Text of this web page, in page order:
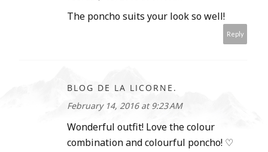
The poncho suits your look so well!
Reply
BLOG DE LA LICORNE.
February 14, 2016 at 9:23 AM
Wonderful outfit! Love the colour
combination and colourful poncho! ♡